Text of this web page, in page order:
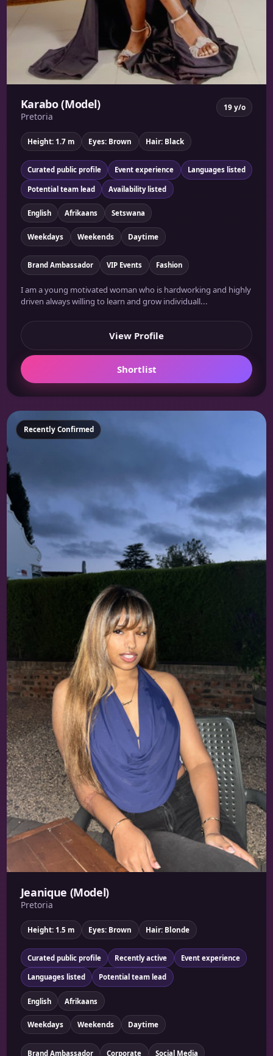
Karabo (Model)
Pretoria
19 y/o
Height: 1.7 m Eyes: Brown Hair: Black
Curated public profile Event experience Languages listed
Potential team lead Availability listed
English Afrikaans Setswana
Weekdays Weekends Daytime
Brand Ambassador VIP Events Fashion
I am a young motivated woman who is hardworking and highly
driven always willing to learn and grow individuall...
View Profile
Shortlist
Featured
Recently Confirmed
Jeanique (Model)
Pretoria
Height: 1.5 m Eyes: Brown Hair: Blonde
Curated public profile Recently active Event experience
Languages listed Potential team lead
English Afrikaans
Weekdays Weekends Daytime
Brand Ambassador Corporate Social Media